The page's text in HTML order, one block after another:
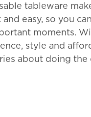
tableware
and easy, so you
moments.
style and
about doing the